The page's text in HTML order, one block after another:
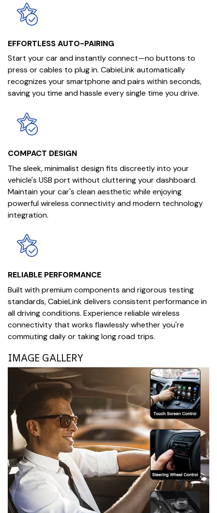
EFFORTLESS AUTO-PAIRING
Start your car and instantly connect—no buttons to
press or cables to plug in. CabieLink automatically
recognizes your smartphone and pairs within seconds,
saving you time and hassle every single time you drive.
COMPACT DESIGN
The sleek, minimalist design fits discreetly into your
vehicle's USB port without cluttering your dashboard.
Maintain your car's clean aesthetic while enjoying
powerful wireless connectivity and modern technology
integration.
RELIABLE PERFORMANCE
Built with premium components and rigorous testing
standards, CabieLink delivers consistent performance in
all driving conditions. Experience reliable wireless
connectivity that works flawlessly whether you're
commuting daily or taking long road trips.
IMAGE GALLERY